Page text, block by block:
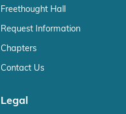
Freethought Hall
Request Information
Chapters
Contact Us
Legal